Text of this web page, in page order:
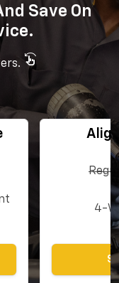
Save On
swipe_left
4-